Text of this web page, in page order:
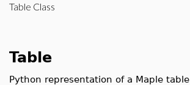
Table Class
Table
Python representation of a Maple table